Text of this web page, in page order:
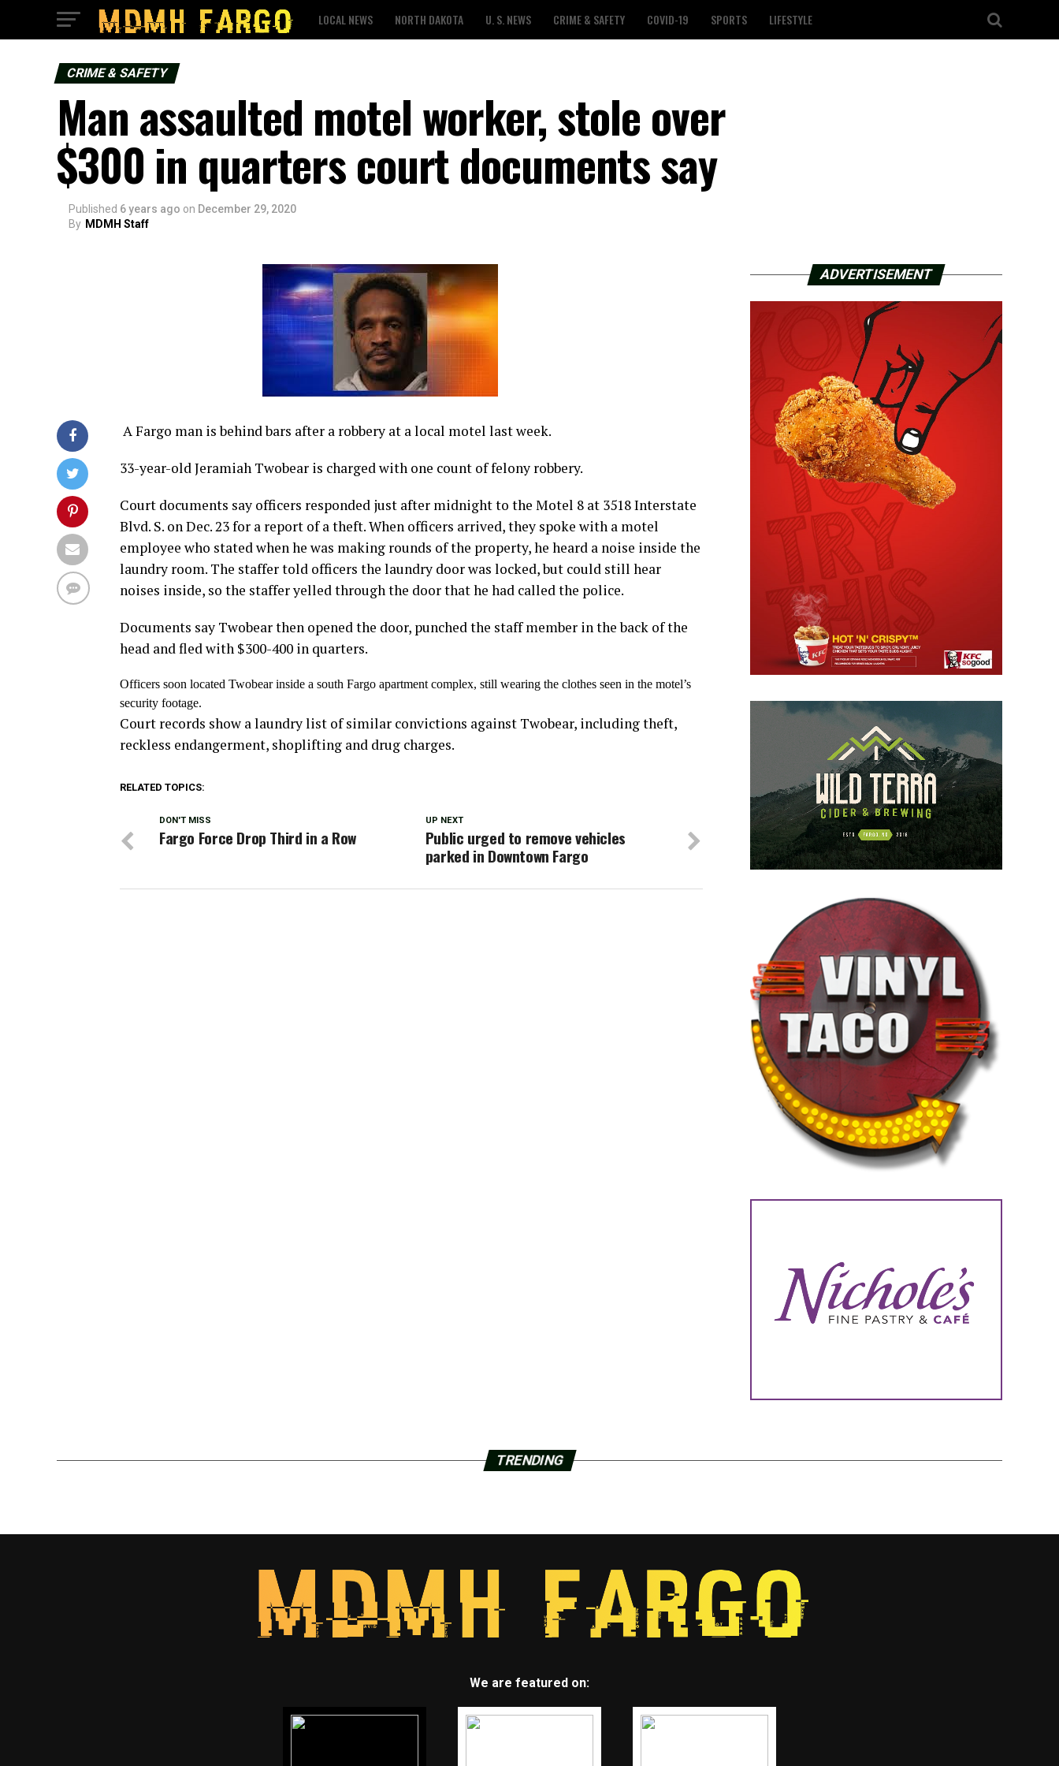
LOCAL NEWS NORTH DAKOTA U. S. NEWS CRIME & SAFETY COVID-19 SPORTS LIFESTYLE
CRIME & SAFETY
Man assaulted motel worker, stole over
$300 in quarters court documents say
Published 6 years ago on December 29, 2020
By MDMH Staff
A Fargo man is behind bars after a robbery at a local motel last week.
33-year-old Jeramiah Twobear is charged with one count of felony robbery.
Court documents say officers responded just after midnight to the Motel 8 at 3518 Interstate
Blvd. S. on Dec. 23 for a report of a theft. When officers arrived, they spoke with a motel
employee who stated when he was making rounds of the property, he heard a noise inside the
laundry room. The staffer told officers the laundry door was locked, but could still hear
noises inside, so the staffer yelled through the door that he had called the police.
Documents say Twobear then opened the door, punched the staff member in the back of the
head and fled with $300-400 in quarters.
Officers soon located Twobear inside a south Fargo apartment complex, still wearing the clothes seen in the motel’s
security footage.
Court records show a laundry list of similar convictions against Twobear, including theft,
reckless endangerment, shoplifting and drug charges.
RELATED TOPICS:
UP NEXT
Public urged to remove vehicles
parked in Downtown Fargo
DON'T MISS
Fargo Force Drop Third in a Row
ADVERTISEMENT
TRENDING
We are featured on: